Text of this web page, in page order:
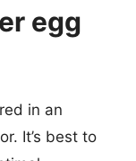
egg
in an
It’s best to